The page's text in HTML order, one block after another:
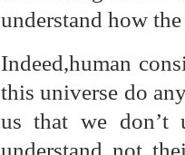
understand how
Indeed,human
this universe do
us that we don’t
understand not